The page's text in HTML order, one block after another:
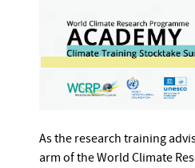
As the research training
arm of the World Climate